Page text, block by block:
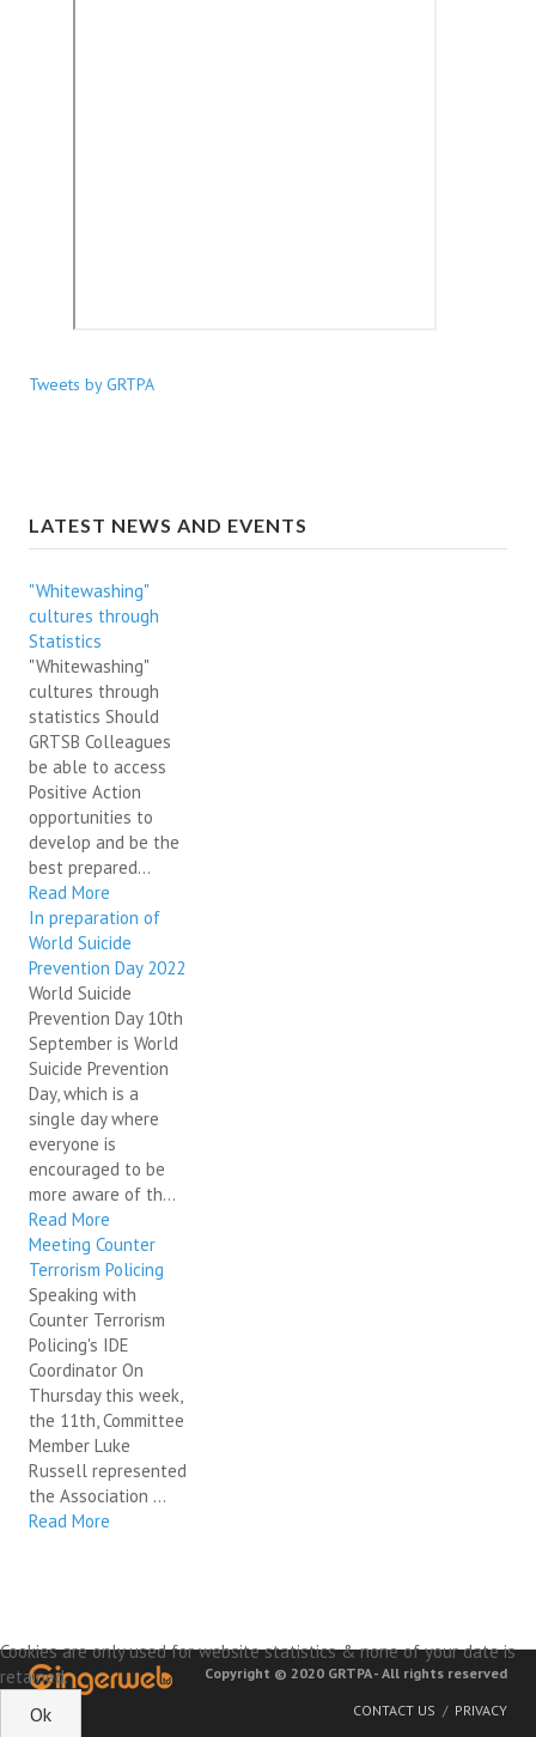
Tweets by GRTPA
LATEST NEWS AND EVENTS
"Whitewashing"
cultures through
Statistics
"Whitewashing"
cultures through
statistics Should
GRTSB Colleagues
be able to access
Positive Action
opportunities to
develop and be the
best prepared...
Read More
In preparation of
World Suicide
Prevention Day 2022
World Suicide
Prevention Day 10th
September is World
Suicide Prevention
Day, which is a
single day where
everyone is
encouraged to be
more aware of th...
Read More
Meeting Counter
Terrorism Policing
Speaking with
Counter Terrorism
Policing's IDE
Coordinator On
Thursday this week,
the 11th, Committee
Member Luke
Russell represented
the Association ...
Read More
Copyright © 2020 GRTPA - All rights reserved
CONTACT US PRIVACY
Cookies are only used for website statistics & none of your date is
retained.
Ok